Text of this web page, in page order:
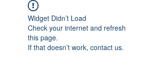
Widget Didn’t Load
Check your internet and refresh
this page.
If that doesn’t work, contact us.